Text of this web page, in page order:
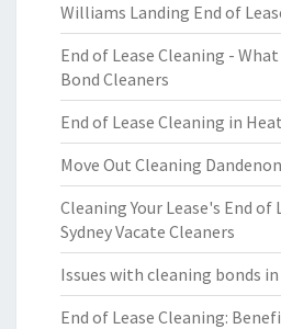
Williams Landing End of
End of Lease Cleaning -
Bond Cleaners
End of Lease Cleaning in
Move Out Cleaning
Cleaning Your Lease's End of
Sydney Vacate Cleaners
Issues with cleaning bonds
End of Lease Cleaning: